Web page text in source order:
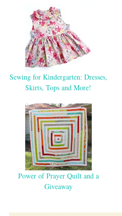
Sewing for Kindergarten: Dresses,
Skirts, Tops and More!
Power of Prayer Quilt and a
Giveaway